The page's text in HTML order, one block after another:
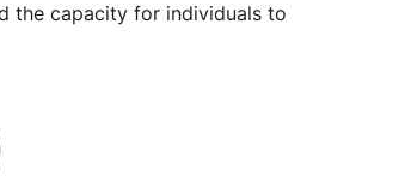
the capacity for individuals to